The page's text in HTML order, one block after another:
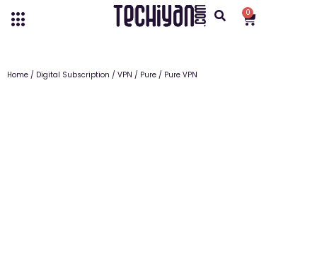
0
Home / Digital Subscription / VPN / Pure / Pure VPN